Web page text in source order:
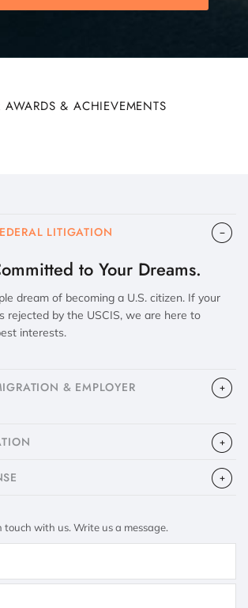
AWARDS & ACHIEVEMENTS
LITIGATION
to Your Dreams.
dream of becoming a U.S. citizen. If your
rejected by the USCIS, we are here to
interests.
& EMPLOYER
touch with us. Write us a message.